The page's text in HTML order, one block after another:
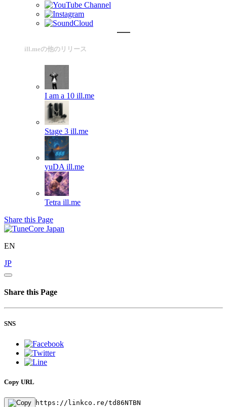
ill.meの他のリリース
I am a 10 ill.me
Stage 3 ill.me
yuDA ill.me
Tetra ill.me
Share this Page
EN
JP
Share this Page
SNS
Copy URL
https://linkco.re/td86NTBN